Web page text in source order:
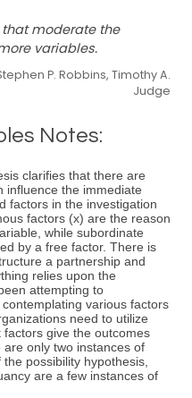
moderate the
variables.
P. Robbins, Timothy A.
Judge
Notes:
clarifies that there are
influence the immediate
factors in the investigation
factors (x) are the reason
while subordinate
by a free factor. There is
a partnership and
relies upon the
attempting to
various factors
need to utilize
give the outcomes
only two instances of
possibility hypothesis,
are a few instances of